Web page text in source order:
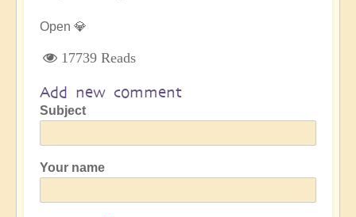
Open 💎
17739 Reads
Add new comment
Subject
Your name